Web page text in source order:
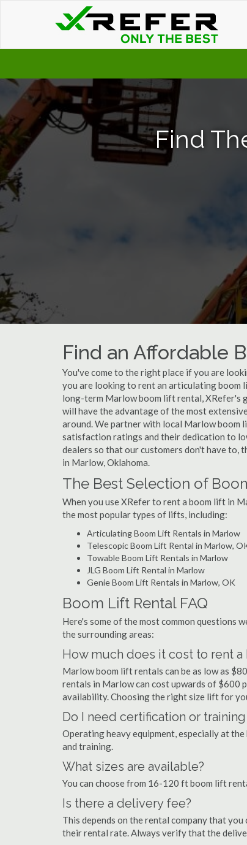
Find
Find an Affordable
You've come to the right place if you are
you are looking to rent an articulating boom
long-term Marlow boom lift rental, XRefer's
will have the advantage of the most
around. We partner with local Marlow boom
satisfaction ratings and their dedication to
dealers so that our customers don't have to,
in Marlow, Oklahoma.
The Best Selection of
When you use XRefer to rent a boom lift in
the most popular types of lifts, including:
Articulating Boom Lift Rentals in Marlow
Telescopic Boom Lift Rental in Marlow,
Towable Boom Lift Rentals in Marlow
JLG Boom Lift Rental in Marlow
Genie Boom Lift Rentals in Marlow, OK
Boom Lift Rental FAQ
Here's some of the most common questions
the surrounding areas:
How much does it cost to rent
Marlow boom lift rentals can be as low as
rentals in Marlow can cost upwards of $600
availability. Choosing the right size lift for
Do I need certification or
Operating heavy equipment, especially at
and training.
What sizes are available?
You can choose from 16-120 ft boom lift
Is there a delivery fee?
This depends on the rental company that
their rental rate. Always verify that the